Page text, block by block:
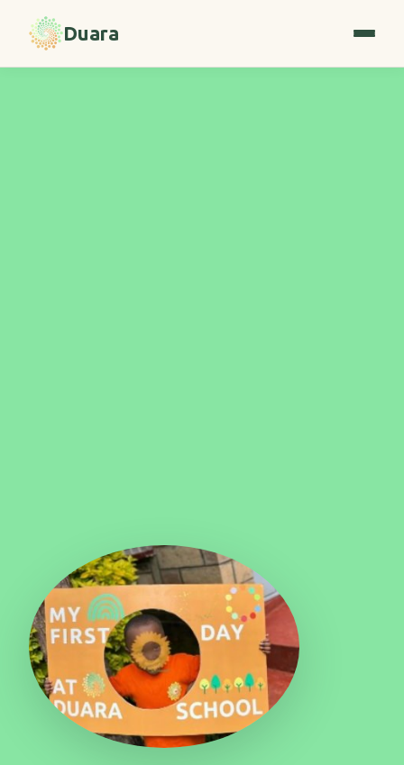
Duara